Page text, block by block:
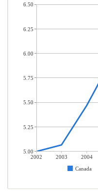
2002 2003 2004
Canada
6.50
6.25
6.00
5.75
5.50
5.25
5.00